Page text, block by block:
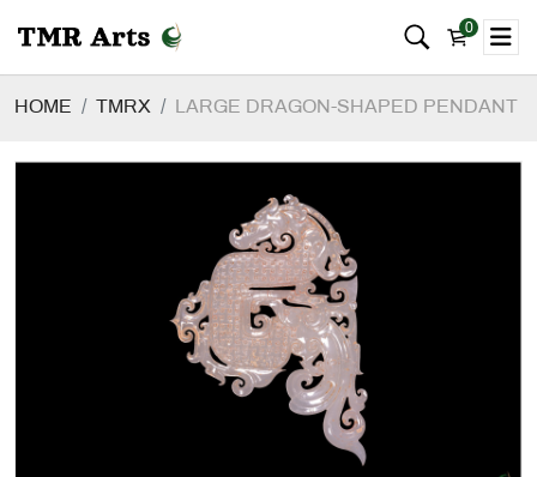
0
HOME TMRX LARGE DRAGON-SHAPED PENDANT